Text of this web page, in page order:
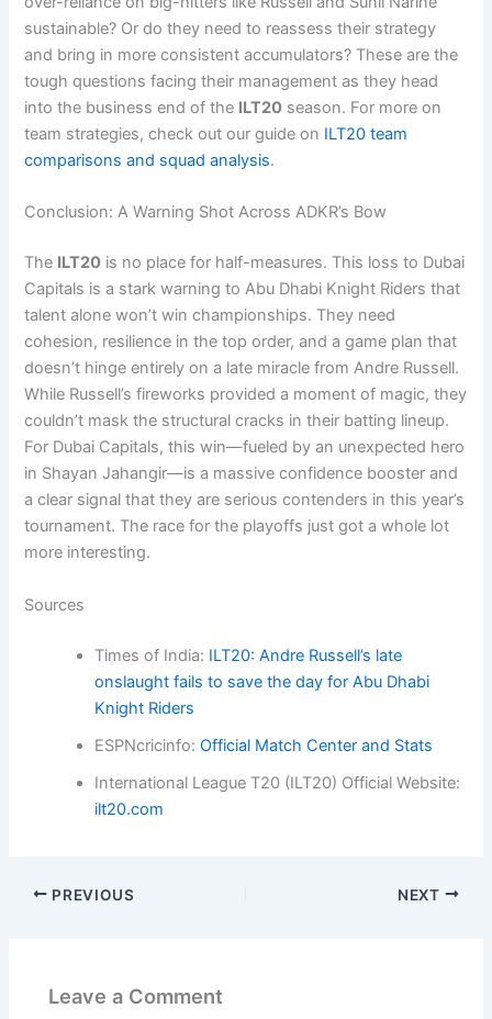
sustainable? Or do they need to reassess their strategy
and bring in more consistent accumulators? These are the
tough questions facing their management as they head
into the business end of the ILT20 season. For more on
team strategies, check out our guide on ILT20 team
comparisons and squad analysis.
Conclusion: A Warning Shot Across ADKR’s Bow
The ILT20 is no place for half-measures. This loss to Dubai
Capitals is a stark warning to Abu Dhabi Knight Riders that
talent alone won’t win championships. They need
cohesion, resilience in the top order, and a game plan that
doesn’t hinge entirely on a late miracle from Andre Russell.
While Russell’s fireworks provided a moment of magic, they
couldn’t mask the structural cracks in their batting lineup.
For Dubai Capitals, this win—fueled by an unexpected hero
in Shayan Jahangir—is a massive confidence booster and
a clear signal that they are serious contenders in this year’s
tournament. The race for the playoffs just got a whole lot
more interesting.
Sources
Times of India: ILT20: Andre Russell’s late
onslaught fails to save the day for Abu Dhabi
Knight Riders
ESPNcricinfo:Official Match Center and Stats
International League T20 (ILT20) Official Website:
ilt20.com
PREVIOUS NEXT
Leave a Comment